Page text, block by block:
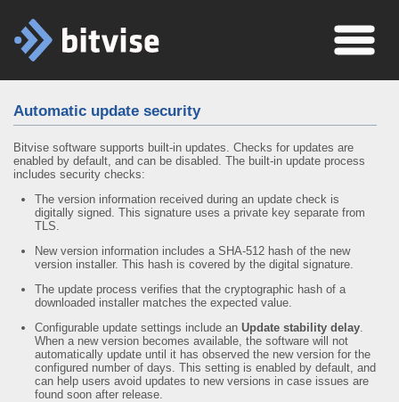
Automatic update security
Bitvise software supports built-in updates. Checks for updates are
enabled by default, and can be disabled. The built-in update process
includes security checks:
The version information received during an update check is
digitally signed. This signature uses a private key separate from
TLS.
New version information includes a SHA-512 hash of the new
version installer. This hash is covered by the digital signature.
The update process verifies that the cryptographic hash of a
downloaded installer matches the expected value.
Configurable update settings include an Update stability delay.
When a new version becomes available, the software will not
automatically update until it has observed the new version for the
configured number of days. This setting is enabled by default, and
can help users avoid updates to new versions in case issues are
found soon after release.